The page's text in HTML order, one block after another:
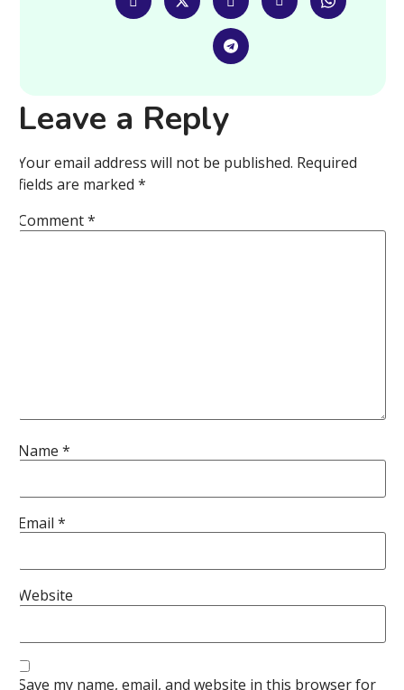
Leave a Reply
Your email address will not be published. Required
fields are marked *
Comment*
Name *
Email *
Website
Save my name, email, and website in this browser for